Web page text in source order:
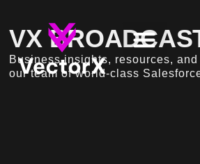
VX
Business insights, resources,
our team of world-class